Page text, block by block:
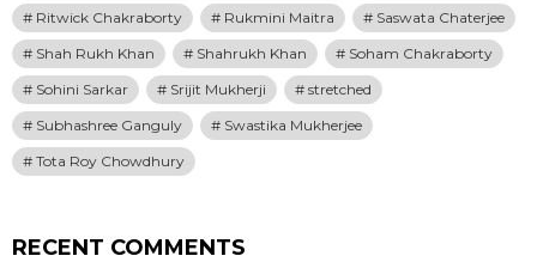
Ritwick Chakraborty
Rukmini Maitra
Saswata Chaterjee
Shah Rukh Khan
Shahrukh Khan
Soham Chakraborty
Sohini Sarkar
Srijit Mukherji
stretched
Subhashree Ganguly
Swastika Mukherjee
Tota Roy Chowdhury
RECENT COMMENTS